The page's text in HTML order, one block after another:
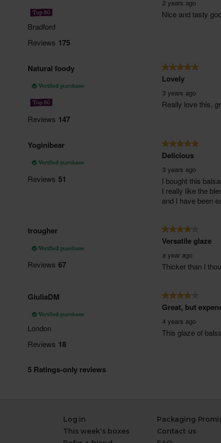
Log in
This week's boxes
Packaging
Contact us